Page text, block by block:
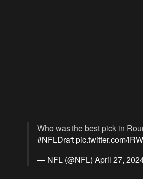
Who was the best pick in
#NFLDraftpic.twitter.com/
— NFL (@NFL) April 27,